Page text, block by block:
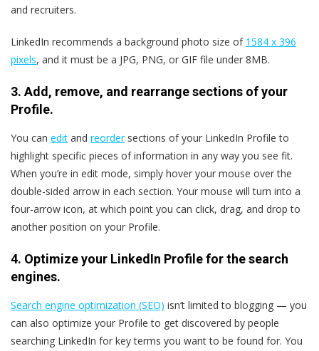
and recruiters.
LinkedIn recommends a background photo size of 1584 x 396
pixels, and it must be a JPG, PNG, or GIF file under 8MB.
3. Add, remove, and rearrange sections of your
Profile.
You can edit and reordersections of your LinkedIn Profile to
highlight specific pieces of information in any way you see fit.
When you’re in edit mode, simply hover your mouse over the
double-sided arrow in each section. Your mouse will turn into a
four-arrow icon, at which point you can click, drag, and drop to
another position on your Profile.
4. Optimize your LinkedIn Profile for the search
engines.
Search engine optimization (SEO) isn’t limited to blogging — you
can also optimize your Profile to get discovered by people
searching LinkedIn for key terms you want to be found for. You